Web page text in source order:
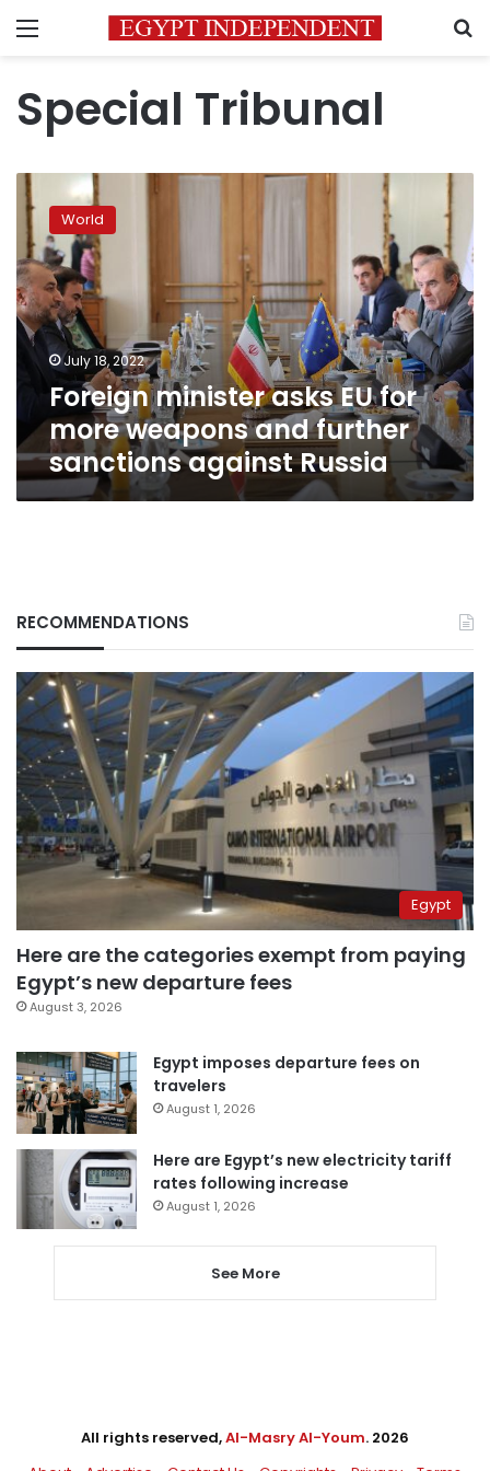
Menu
Special Tribunal
Foreign
minister
asks
EU
for
more
weapons
and
further
sanctions
against
Russia
World
July 18, 2022
Foreign minister asks EU for
more weapons and further
sanctions against Russia
RECOMMENDATIONS
Egypt
Here are the categories exempt from paying
Egypt’s new departure fees
August 3, 2026
Egypt imposes departure fees on
travelers
August 1, 2026
Here are Egypt’s new electricity tariff
rates following increase
August 1, 2026
See More
All rights reserved,Al-Masry Al-Youm. 2026